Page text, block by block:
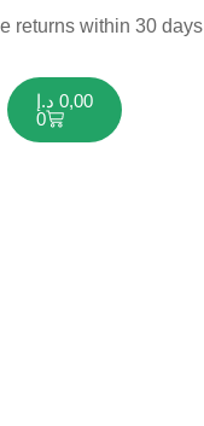
returns within 30 days
0,00 د.إ
0